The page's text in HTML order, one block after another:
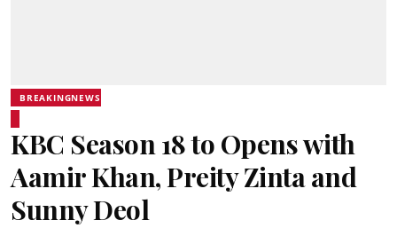
BREAKINGNEWS
KBC Season 18 to Opens with
Aamir Khan, Preity Zinta and
Sunny Deol